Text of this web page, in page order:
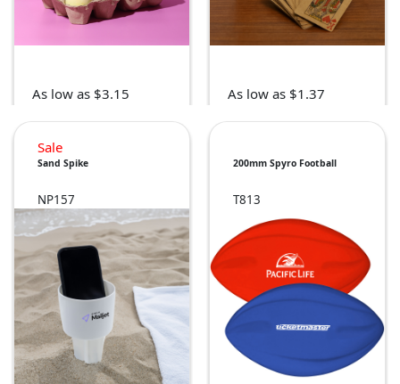
As low as $3.15 As low as $1.37
Sale
Sand Spike
NP157
200mm Spyro Football
T813